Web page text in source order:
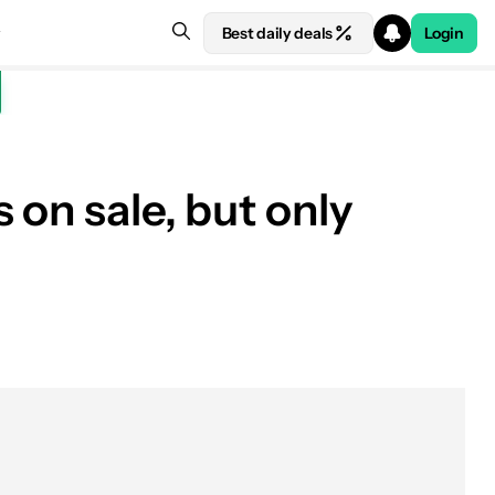
Best daily deals Login
See price at Best Buy
on sale, but only